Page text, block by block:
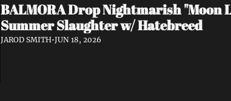
BALMORA Drop Nightmarish "Moon
Summer Slaughter w/ Hatebreed
JAROD SMITH•JUN 18, 2026